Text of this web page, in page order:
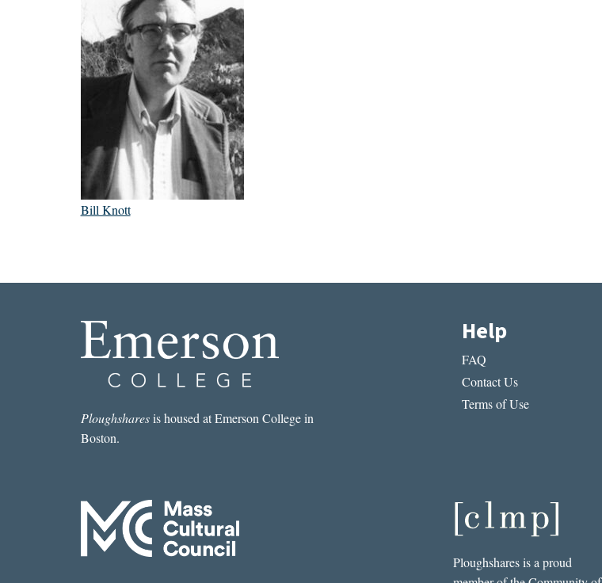
Bill Knott
Ploughsharesis housed at Emerson College in
Boston.
Help
FAQ
Contact Us
Terms of Use
Ploughshares is a proud